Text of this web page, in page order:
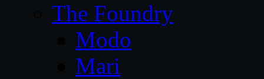
The Foundry
Modo
Mari